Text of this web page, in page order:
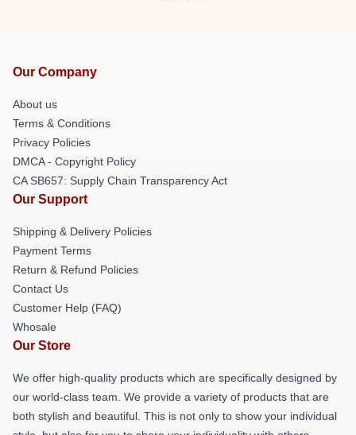
Our Company
About us
Terms & Conditions
Privacy Policies
DMCA - Copyright Policy
CA SB657: Supply Chain Transparency Act
Our Support
Shipping & Delivery Policies
Payment Terms
Return & Refund Policies
Contact Us
Customer Help (FAQ)
Whosale
Our Store
We offer high-quality products which are specifically designed by
our world-class team. We provide a variety of products that are
both stylish and beautiful. This is not only to show your individual